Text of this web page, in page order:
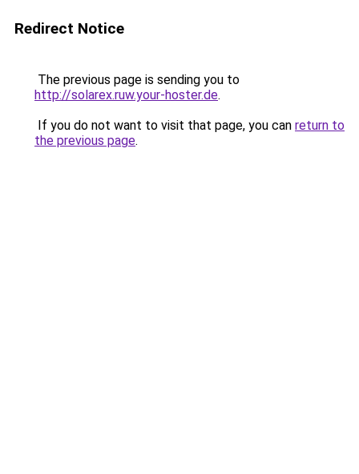
Redirect Notice
The previous page is sending you to
http://solarex.ruw.your-hoster.de.
If you do not want to visit that page, you can return to
the previous page.